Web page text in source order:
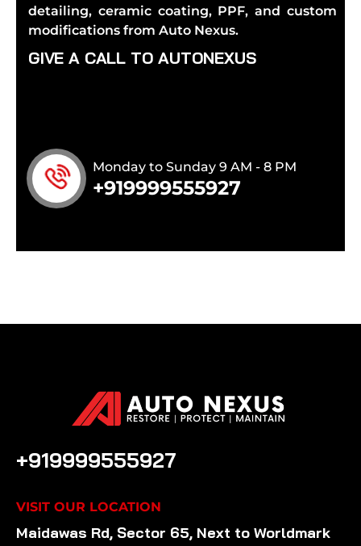
detailing, ceramic coating, PPF, and custom
modifications from Auto Nexus.
GIVE A CALL TO AUTONEXUS
Monday to Sunday 9 AM - 8 PM
+919999555927
+919999555927
VISIT OUR LOCATION
Maidawas Rd, Sector 65, Next to Worldmark